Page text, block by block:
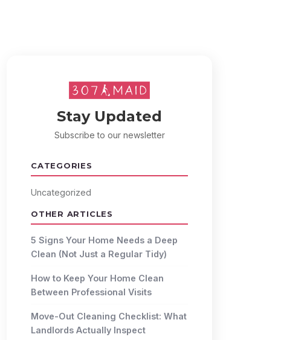
Stay Updated
Subscribe to our newsletter
CATEGORIES
Uncategorized
OTHER ARTICLES
5 Signs Your Home Needs a Deep
Clean (Not Just a Regular Tidy)
How to Keep Your Home Clean
Between Professional Visits
Move-Out Cleaning Checklist: What
Landlords Actually Inspect